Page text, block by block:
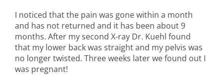
I noticed that the pain was gone within a month
and has not returned and it has been about 9
months. After my second X-ray Dr. Kuehl found
that my lower back was straight and my pelvis was
no longer twisted. Three weeks later we found out I
was pregnant!